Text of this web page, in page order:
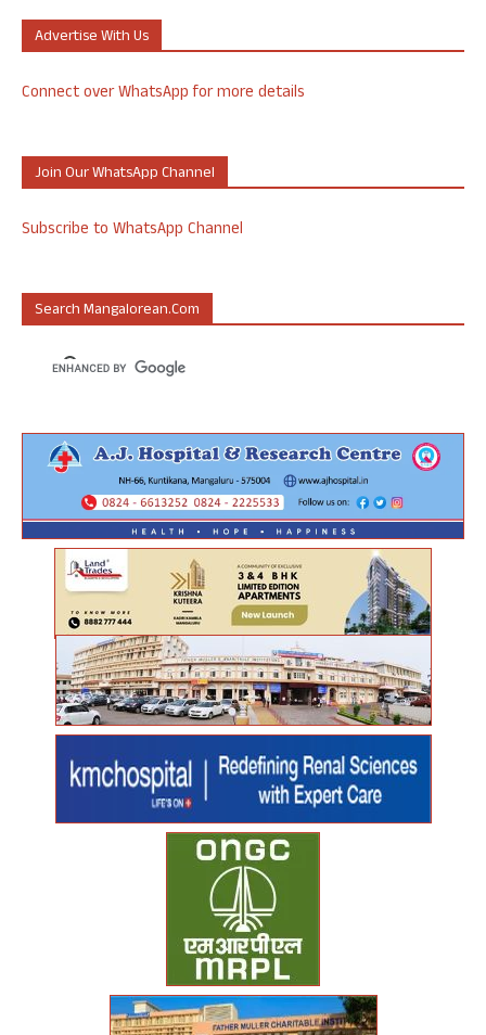
Advertise With Us
Connect over WhatsApp for more details
Join Our WhatsApp Channel
Subscribe to WhatsApp Channel
Search Mangalorean.com